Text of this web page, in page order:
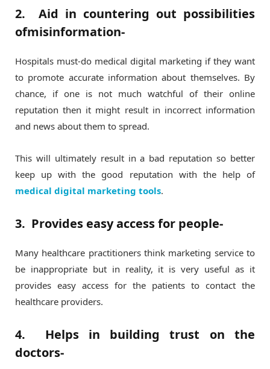
2. Aid in countering out possibilities
ofmisinformation-
Hospitals must-do medical digital marketing if they want
to promote accurate information about themselves. By
chance, if one is not much watchful of their online
reputation then it might result in incorrect information
and news about them to spread.
This will ultimately result in a bad reputation so better
keep up with the good reputation with the help of
medical digital marketing tools.
3. Provides easy access for people-
Many healthcare practitioners think marketing service to
be inappropriate but in reality, it is very useful as it
provides easy access for the patients to contact the
healthcare providers.
4. Helps in building trust on the
doctors-